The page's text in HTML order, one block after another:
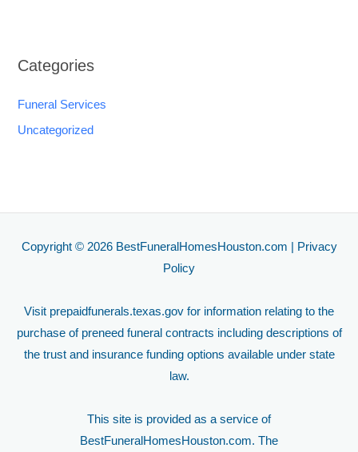
Categories
Funeral Services
Uncategorized
Copyright © 2026 BestFuneralHomesHouston.com |
Privacy
Policy
Visit prepaidfunerals.texas.gov for information relating to the
purchase of preneed funeral contracts including descriptions of
the trust and insurance funding options available under state
law.
This site is provided as a service of
BestFuneralHomesHouston.com. The